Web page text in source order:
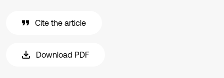
Cite the article
Download PDF